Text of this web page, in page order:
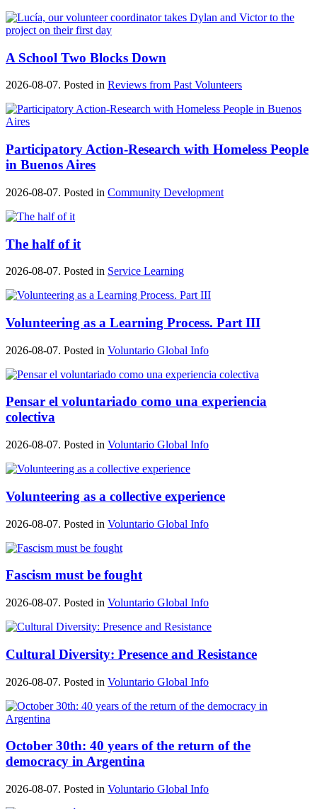
A School Two Blocks Down
2026-08-07. Posted in Reviews from Past Volunteers
Participatory Action-Research with Homeless People
in Buenos Aires
2026-08-07. Posted in Community Development
The half of it
2026-08-07. Posted in Service Learning
Volunteering as a Learning Process. Part III
2026-08-07. Posted in Voluntario Global Info
Pensar el voluntariado como una experiencia
colectiva
2026-08-07. Posted in Voluntario Global Info
Volunteering as a collective experience
2026-08-07. Posted in Voluntario Global Info
Fascism must be fought
2026-08-07. Posted in Voluntario Global Info
Cultural Diversity: Presence and Resistance
2026-08-07. Posted in Voluntario Global Info
October 30th: 40 years of the return of the
democracy in Argentina
2026-08-07. Posted in Voluntario Global Info